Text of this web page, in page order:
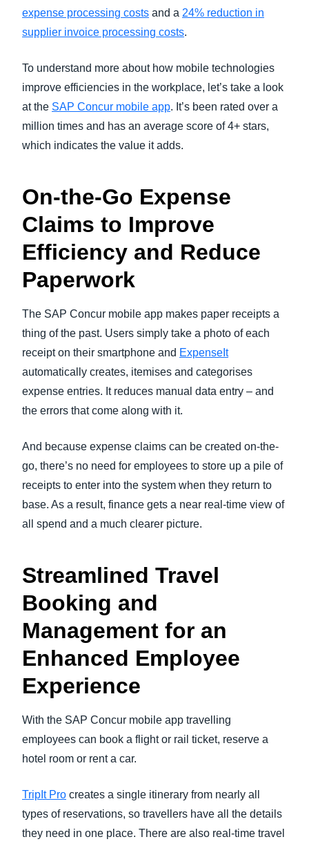
expense processing costs and a 24% reduction in
supplier invoice processing costs.
To understand more about how mobile technologies
improve efficiencies in the workplace, let’s take a look
at the SAP Concur mobile app. It’s been rated over a
million times and has an average score of 4+ stars,
which indicates the value it adds.
On-the-Go Expense
Claims to Improve
Efficiency and Reduce
Paperwork
The SAP Concur mobile app makes paper receipts a
thing of the past. Users simply take a photo of each
receipt on their smartphone and ExpenseIt
automatically creates, itemises and categorises
expense entries. It reduces manual data entry – and
the errors that come along with it.
And because expense claims can be created on-the-
go, there’s no need for employees to store up a pile of
receipts to enter into the system when they return to
base. As a result, finance gets a near real-time view of
all spend and a much clearer picture.
Streamlined Travel
Booking and
Management for an
Enhanced Employee
Experience
With the SAP Concur mobile app travelling
employees can book a flight or rail ticket, reserve a
hotel room or rent a car.
TripIt Pro creates a single itinerary from nearly all
types of reservations, so travellers have all the details
they need in one place. There are also real-time travel